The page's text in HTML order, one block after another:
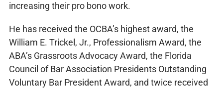
increasing their pro bono work.
He has received the OCBA’s highest award, the
William E. Trickel, Jr., Professionalism Award, the
ABA’s Grassroots Advocacy Award, the Florida
Council of Bar Association Presidents Outstanding
Voluntary Bar President Award, and twice received